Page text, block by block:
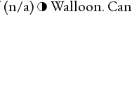
(n/a) ◑ Walloon.